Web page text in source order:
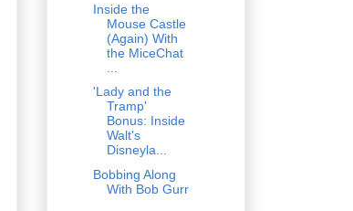
Inside the
Mouse Castle
(Again) With
the MiceChat
'Lady and the
Tramp'
Bonus: Inside
Walt's
Disneyla...
Bobbing Along
With Bob Gurr